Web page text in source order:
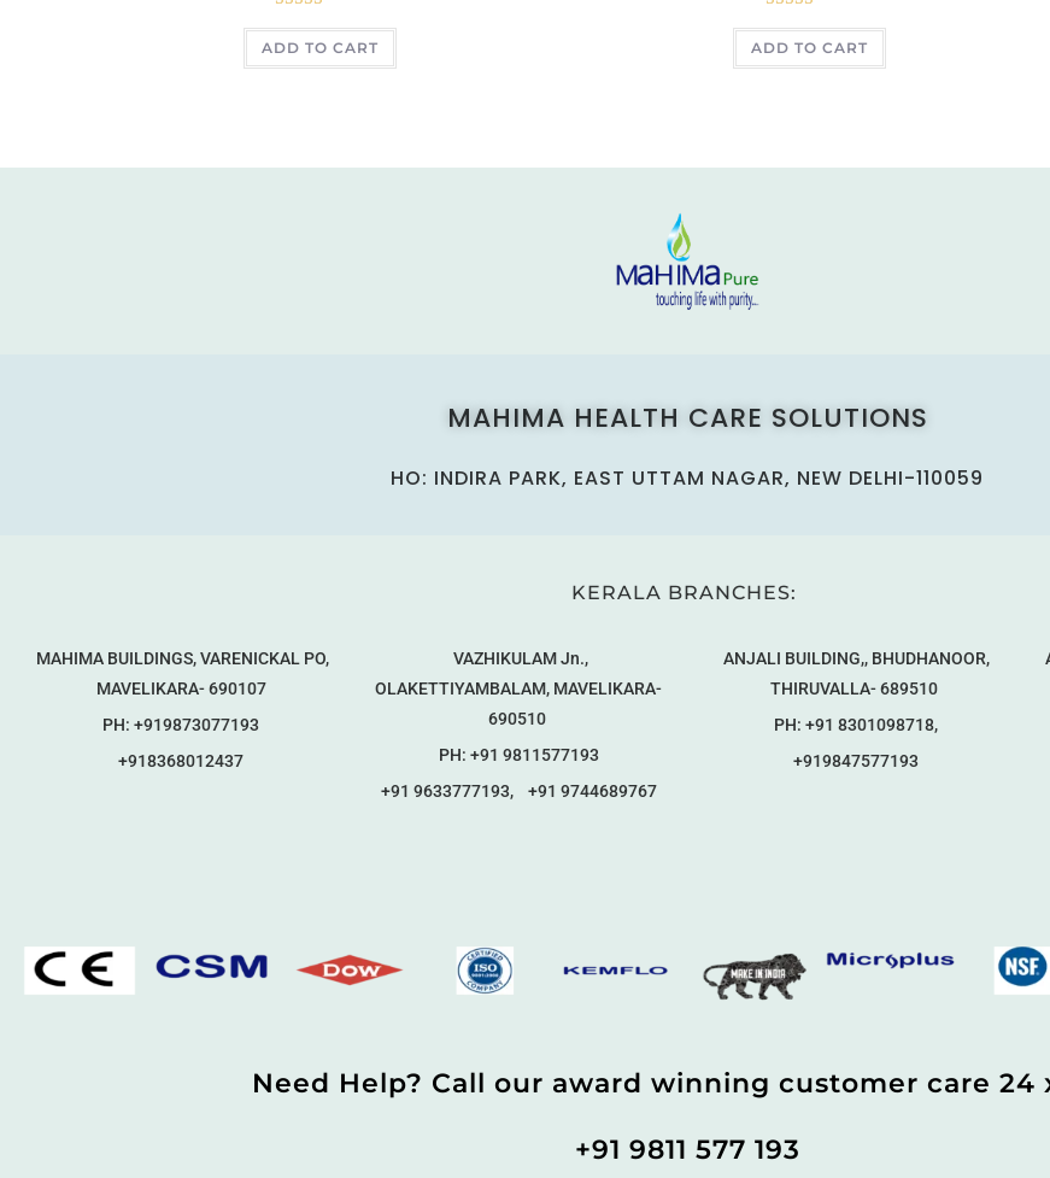
Rated5.00
out of 5
ADD TO CART
Rated5.00
out of 5
ADD TO CART
MAHIMA HEALTH CARE SOLUTIONS
HO: INDIRA PARK, EAST UTTAM NAGAR, NEW DELHI-110059
KERALA BRANCHES:
MAHIMA BUILDINGS, VARENICKAL PO,
MAVELIKARA- 690107
PH: +919873077193
+918368012437
VAZHIKULAM Jn.,
OLAKETTIYAMBALAM, MAVELIKARA-
690510
PH: +91 9811577193
+91 9633777193, +91 9744689767
ANJALI BUILDING,, BHUDHANOOR,
THIRUVALLA- 689510
PH: +91 8301098718,
+919847577193
Need Help? Call our award winning customer care 24
+91 9811 577 193